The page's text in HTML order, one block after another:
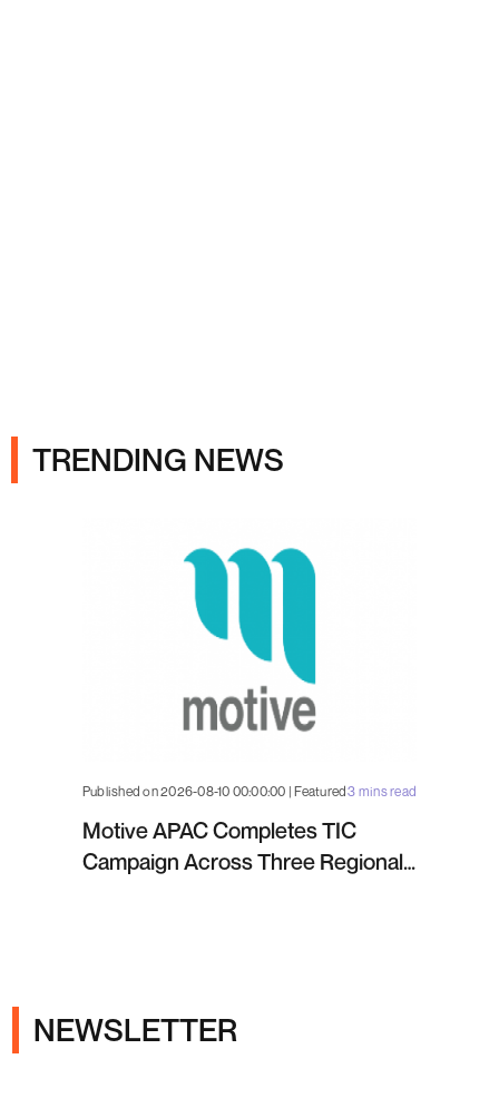
TRENDING NEWS
Published on 2026-08-10 00:00:00 | Featured3 mins read
Motive APAC Completes TIC
Campaign Across Three Regional
NEWSLETTER